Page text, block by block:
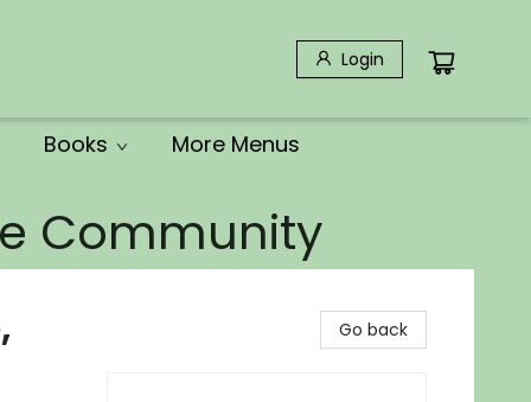
Login
Books More Menus
Community
Go back